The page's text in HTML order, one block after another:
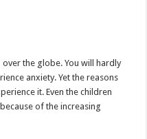
the globe. You will hardly
anxiety. Yet the reasons
it. Even the children
of the increasing